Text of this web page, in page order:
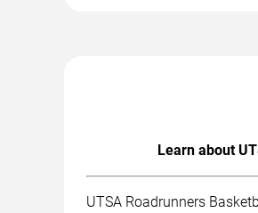
Learn about
UTSA Roadrunners